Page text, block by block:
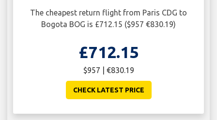
The cheapest return flight from Paris CDG to
Bogota BOG is £712.15 ($957 €830.19)
£712.15
$957 | €830.19
CHECK LATEST PRICE